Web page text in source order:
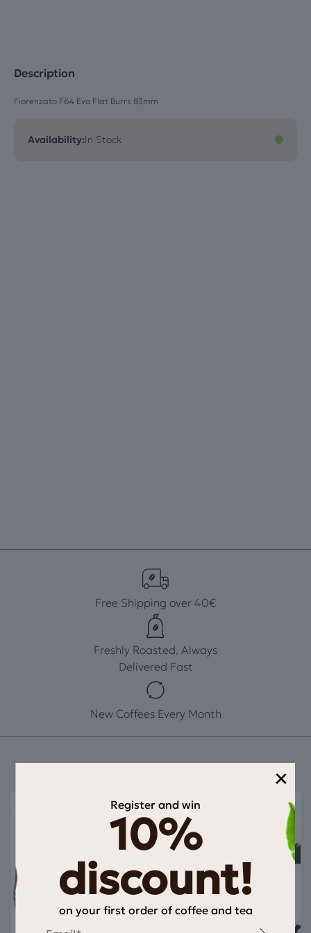
Description
Fiorenzato F64 Evo Flat Burrs 83mm
Availability:In Stock
Free Shipping over 40€
Freshly Roasted, Always
Delivered Fast
New Coffees Every Month
×
Register and win
10%
discount!
on your first order of coffee and tea
Email